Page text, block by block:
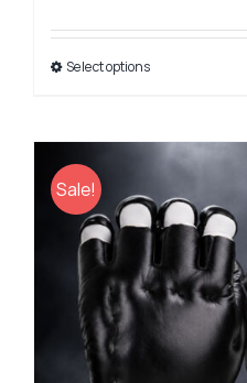
$19.99
Select options
Sale!